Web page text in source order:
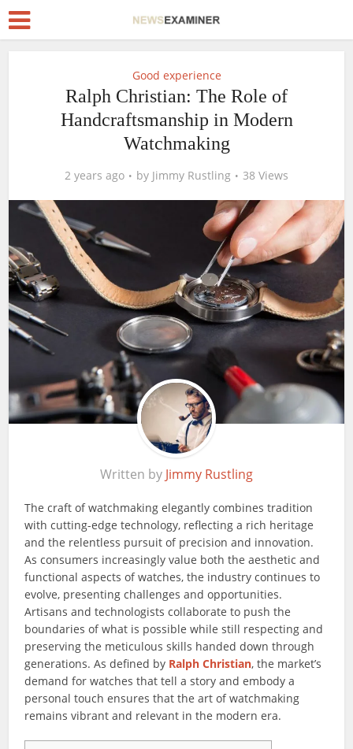
Good experience
Ralph Christian: The Role of
Handcraftsmanship in Modern
Watchmaking
2 years ago by Jimmy Rustling 38 Views
Written by Jimmy Rustling
The craft of watchmaking elegantly combines tradition
with cutting-edge technology, reflecting a rich heritage
and the relentless pursuit of precision and innovation.
As consumers increasingly value both the aesthetic and
functional aspects of watches, the industry continues to
evolve, presenting challenges and opportunities.
Artisans and technologists collaborate to push the
boundaries of what is possible while still respecting and
preserving the meticulous skills handed down through
generations. As defined by Ralph Christian, the market’s
demand for watches that tell a story and embody a
personal touch ensures that the art of watchmaking
remains vibrant and relevant in the modern era.